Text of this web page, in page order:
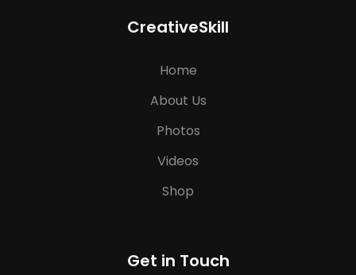
CreativeSkill
Home
About Us
Photos
Videos
Shop
Get in Touch